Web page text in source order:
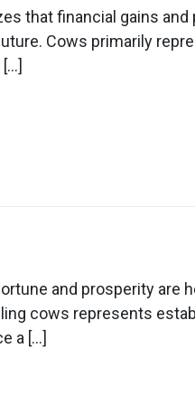
that financial gains and
Cows primarily
and prosperity are
cows represents
a […]